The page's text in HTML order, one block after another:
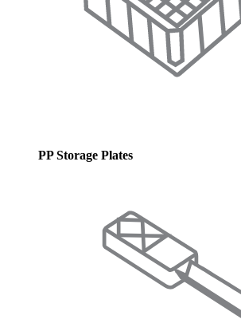
PP Storage Plates